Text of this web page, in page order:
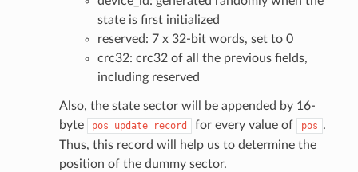
state is first initialized
reserved: 7 x 32-bit words, set to 0
crc32: crc32 of all the previous fields,
including reserved
Also, the state sector will be appended by 16-
byte
pos update record for every value of pos .
Thus, this record will help us to determine the
position of the dummy sector.